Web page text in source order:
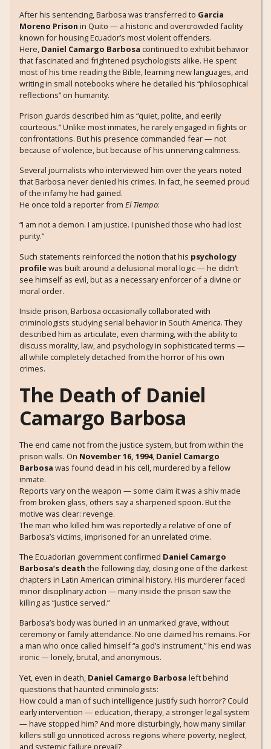
After his sentencing, Barbosa was transferred to Garcia
Moreno Prison in Quito — a historic and overcrowded facility
known for housing Ecuador’s most violent offenders.
Here, Daniel Camargo Barbosa continued to exhibit behavior
that fascinated and frightened psychologists alike. He spent
most of his time reading the Bible, learning new languages, and
writing in small notebooks where he detailed his “philosophical
reflections” on humanity.
Prison guards described him as “quiet, polite, and eerily
courteous.” Unlike most inmates, he rarely engaged in fights or
confrontations. But his presence commanded fear — not
because of violence, but because of his unnerving calmness.
Several journalists who interviewed him over the years noted
that Barbosa never denied his crimes. In fact, he seemed proud
of the infamy he had gained.
He once told a reporter from El Tiempo:
“I am not a demon. I am justice. I punished those who had lost
purity.”
Such statements reinforced the notion that his psychology
profilewas built around a delusional moral logic — he didn’t
see himself as evil, but as a necessary enforcer of a divine or
moral order.
Inside prison, Barbosa occasionally collaborated with
criminologists studying serial behavior in South America. They
described him as articulate, even charming, with the ability to
discuss morality, law, and psychology in sophisticated terms —
all while completely detached from the horror of his own
crimes.
The Death of Daniel
Camargo Barbosa
The end came not from the justice system, but from within the
prison walls. On November 16, 1994, Daniel Camargo
Barbosa was found dead in his cell, murdered by a fellow
inmate.
Reports vary on the weapon — some claim it was a shiv made
from broken glass, others say a sharpened spoon. But the
motive was clear: revenge.
The man who killed him was reportedly a relative of one of
Barbosa’s victims, imprisoned for an unrelated crime.
The Ecuadorian government confirmed Daniel Camargo
Barbosa’s death the following day, closing one of the darkest
chapters in Latin American criminal history. His murderer faced
minor disciplinary action — many inside the prison saw the
killing as “justice served.”
Barbosa’s body was buried in an unmarked grave, without
ceremony or family attendance. No one claimed his remains. For
a man who once called himself “a god’s instrument,” his end was
ironic — lonely, brutal, and anonymous.
Yet, even in death, Daniel Camargo Barbosa left behind
questions that haunted criminologists:
How could a man of such intelligence justify such horror? Could
early intervention — education, therapy, a stronger legal system
— have stopped him? And more disturbingly, how many similar
killers still go unnoticed across regions where poverty, neglect,
and systemic failure prevail?